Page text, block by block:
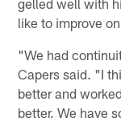
gelled well with
like to improve
"We had
Capers said. "I
better and
better. We have